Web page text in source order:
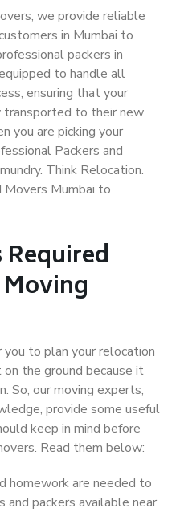
we provide reliable
in Mumbai to
packers in
to handle all
ensuring that your
transported to their new
you are picking your
Packers and
Think Relocation.
Movers Mumbai to
to plan your relocation
the ground because it
So, our moving experts,
provide some useful
keep in mind before
Read them below:
homework are needed to
packers available near